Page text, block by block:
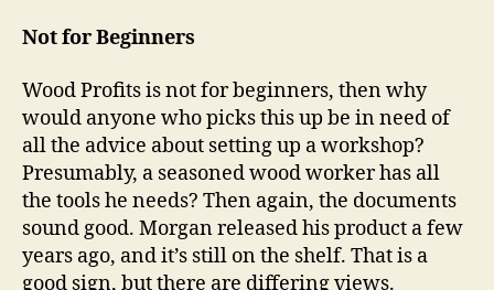
Not for Beginners
Wood Profits is not for beginners, then why
would anyone who picks this up be in need of
all the advice about setting up a workshop?
Presumably, a seasoned wood worker has all
the tools he needs? Then again, the documents
sound good. Morgan released his product a few
years ago, and it’s still on the shelf. That is a
good sign, but there are differing views.